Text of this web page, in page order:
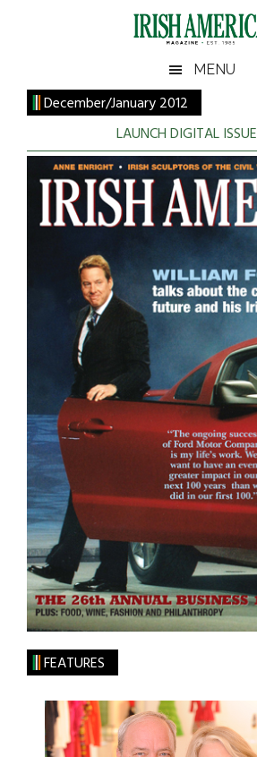
Irish
America
America
MENU
December/January 2012
LAUNCH DIGITAL ISSUE
FEATURES